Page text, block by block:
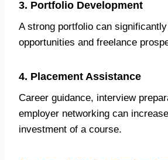
3. Portfolio Development
A strong portfolio can
opportunities and freelance
4. Placement Assistance
Career guidance, interview
employer networking can
investment of a course.